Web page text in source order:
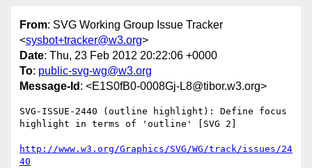
From: SVG Working Group Issue Tracker
<sysbot+tracker@w3.org>
Date: Thu, 23 Feb 2012 20:22:06 +0000
To: public-svg-wg@w3.org
Message-Id : <E1S0fB0-0008Gj-L8@tibor.w3.org>
SVG-ISSUE-2440 (outline highlight): Define focus
highlight in terms of 'outline' [SVG 2]
http://www.w3.org/Graphics/SVG/WG/track/issues/24
40